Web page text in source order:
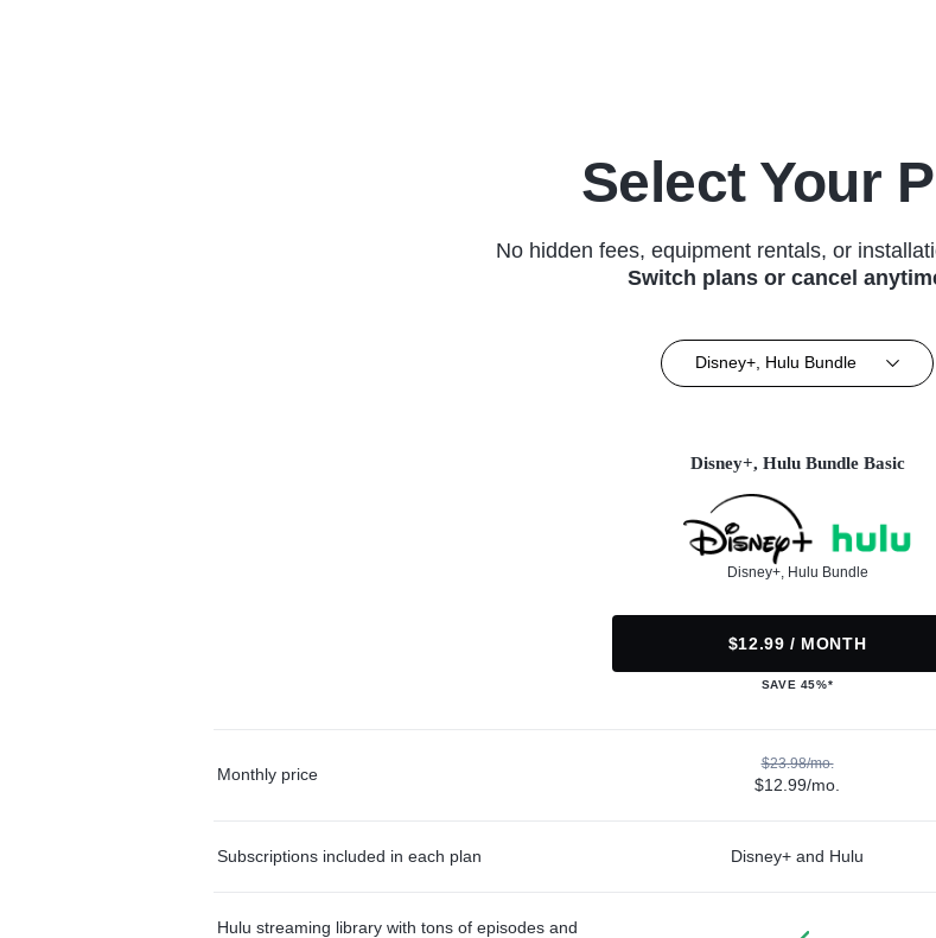
Select Your
No hidden fees, equipment rentals, or
Switch plans or cancel
Disney+, Hulu Bundle
Disney+, Hulu Bundle Basic
Disney+, Hulu Bundle
$12.99 / MONTH
SAVE 45%*
Monthly price
$23.98/mo.
$12.99/mo.
Subscriptions included in each plan Disney+ and Hulu
Hulu streaming library with tons of episodes and